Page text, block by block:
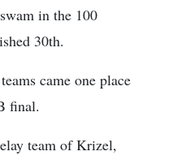
in the 100
30th.
came one place
final.
team of Krizel,